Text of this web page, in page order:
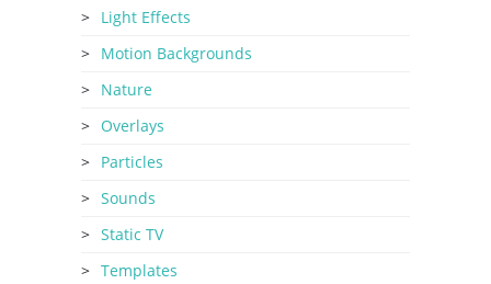
Light Effects
Motion Backgrounds
Nature
Overlays
Particles
Sounds
Static TV
Templates